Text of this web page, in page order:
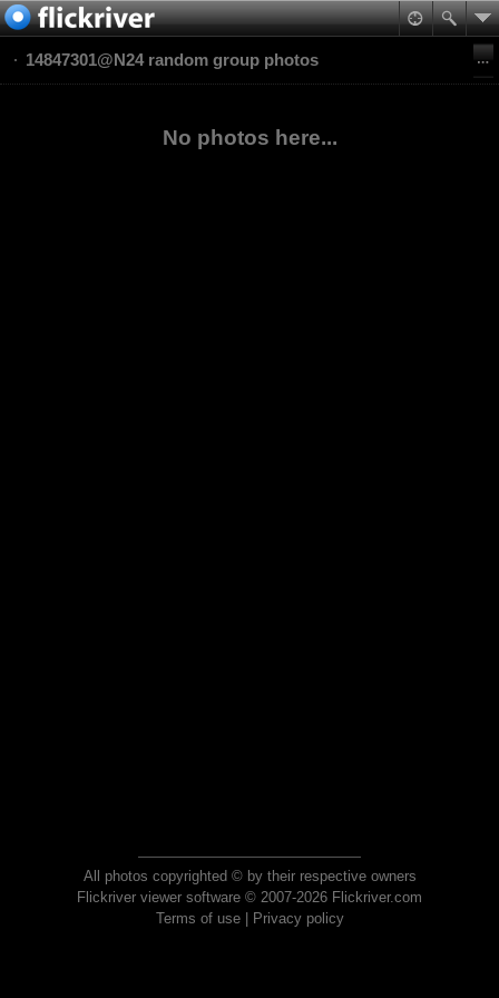
14847301@N24 random group photos
No photos here...
All photos copyrighted © by their respective owners
Flickriver viewer software © 2007-2026 Flickriver.com
Terms of use| Privacy policy